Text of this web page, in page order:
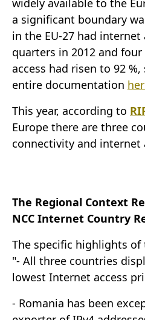
widely available to the
a significant boundary
in the EU-27 had
quarters in 2012 and
access had risen to 92
entire documentation
This year, according to
Europe there are three
connectivity and internet
The Regional Context
NCC Internet Country
The specific highlights of
"- All three countries
lowest Internet access
- Romania has been